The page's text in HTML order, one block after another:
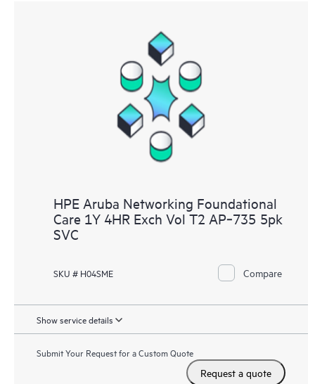
HPE Aruba Networking Foundational
Care 1Y 4HR Exch Vol T2 AP‑735 5pk
SVC
SKU # H04SME Compare
Show service details
Submit Your Request for a Custom Quote
Request a quote